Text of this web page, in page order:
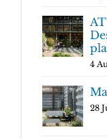
4
28